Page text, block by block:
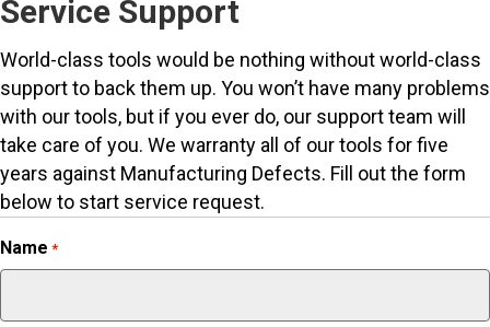
Service Support
World-class tools would be nothing without world-class
support to back them up. You won’t have many problems
with our tools, but if you ever do, our support team will
take care of you. We warranty all of our tools for five
years against Manufacturing Defects. Fill out the form
below to start service request.
Name *